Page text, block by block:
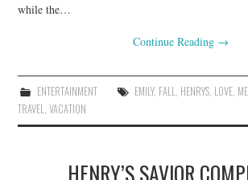
while the…
Continue Reading →
ENTERTAINMENT EMILY, FALL, HENRYS, LOVE,
TRAVEL,VACATION
HENRY’S SAVIOR